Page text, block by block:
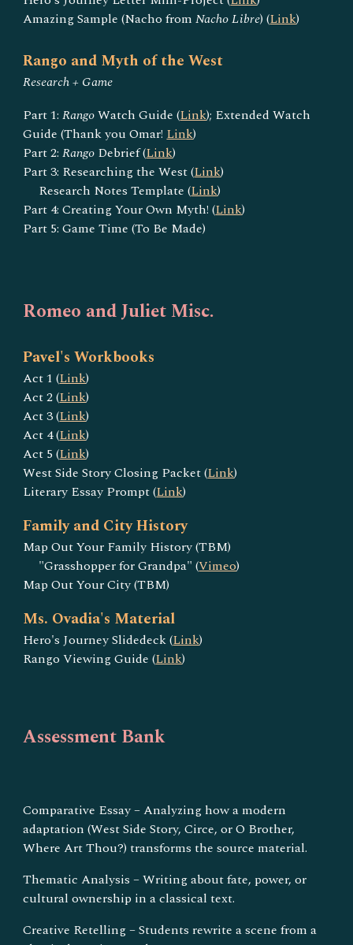
Amazing Sample (Nacho fromNacho Libre) (Link)
Rango and Myth of the West
Research + Game
Part 1:RangoWatch Guide (Link); Extended Watch
Guide (Thank you Omar!Link)
Part 2:Rango Debrief (Link)
Part 3: Researching the West (Link)
Research Notes Template (Link)
Part 4: Creating Your Own Myth! (Link)
Part 5: Game Time (To Be Made)
Romeo and Juliet Misc.
Pavel's Workbooks
Act 1 (Link)
Act 2 (Link)
Act 3 (Link)
Act 4 (Link)
Act 5 (Link)
West Side Story Closing Packet (Link)
Literary Essay Prompt (Link)
Family and City History
Map Out Your Family History (TBM)
"Grasshopper for Grandpa" (Vimeo)
Map Out Your City (TBM)
Ms. Ovadia's Material
Hero's Journey Slidedeck (Link)
Rango Viewing Guide (Link)
Assessment Bank
Comparative Essay – Analyzing how a modern
adaptation (West Side Story, Circe, or O Brother,
Where Art Thou?) transforms the source material.
Thematic Analysis – Writing about fate, power, or
cultural ownership in a classical text.
Creative Retelling – Students rewrite a scene from a